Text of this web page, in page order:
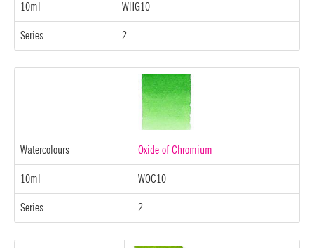
10ml WHG10
Series 2
Watercolours Oxide of Chromium
10ml WOC10
Series 2